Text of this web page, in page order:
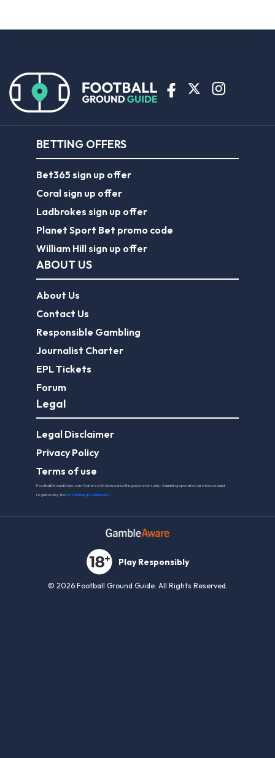
BETTING OFFERS
Bet365 sign up offer
Coral sign up offer
Ladbrokes sign up offer
Planet Sport Bet promo code
William Hill sign up offer
ABOUT US
About Us
Contact Us
Responsible Gambling
Journalist Charter
EPL Tickets
Forum
Legal
Legal Disclaimer
Privacy Policy
Terms of use
FootballGroundGuide.com features UK-licensed betting operators only. Gambling operators are licensed and
regulated by theUK Gambling Commission.
Play Responsibly
© 2026 Football Ground Guide. All Rights Reserved.